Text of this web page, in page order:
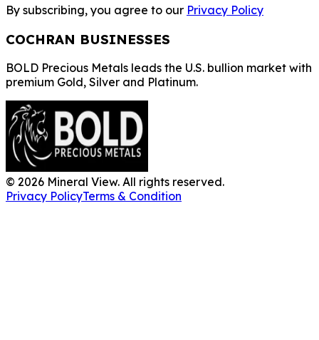
By subscribing, you agree to our Privacy Policy
COCHRAN BUSINESSES
BOLD Precious Metals leads the U.S. bullion market with
premium Gold, Silver and Platinum.
© 2026 Mineral View. All rights reserved.
Privacy PolicyTerms & Condition